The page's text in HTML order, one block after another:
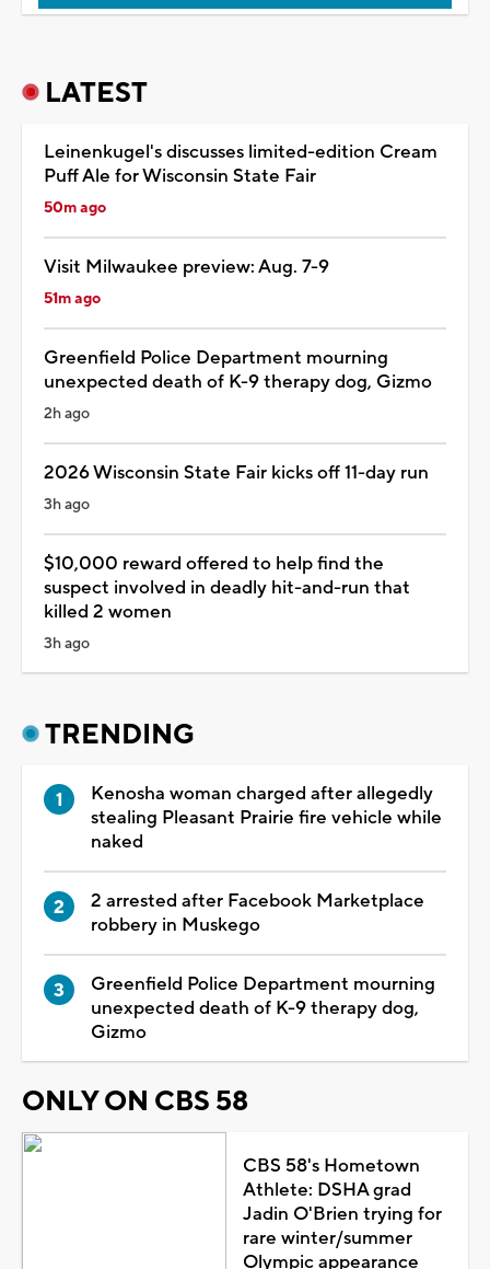
LATEST
Leinenkugel's discusses limited-edition Cream
Puff Ale for Wisconsin State Fair
50m ago
Visit Milwaukee preview: Aug. 7-9
51m ago
Greenfield Police Department mourning
unexpected death of K-9 therapy dog, Gizmo
2h ago
2026 Wisconsin State Fair kicks off 11-day run
3h ago
$10,000 reward offered to help find the
suspect involved in deadly hit-and-run that
killed 2 women
3h ago
TRENDING
Kenosha woman charged after allegedly
stealing Pleasant Prairie fire vehicle while
naked
2 arrested after Facebook Marketplace
robbery in Muskego
Greenfield Police Department mourning
unexpected death of K-9 therapy dog,
Gizmo
ONLY ON CBS 58
CBS 58's Hometown
Athlete: DSHA grad
Jadin O'Brien trying for
rare winter/summer
Olympic appearance